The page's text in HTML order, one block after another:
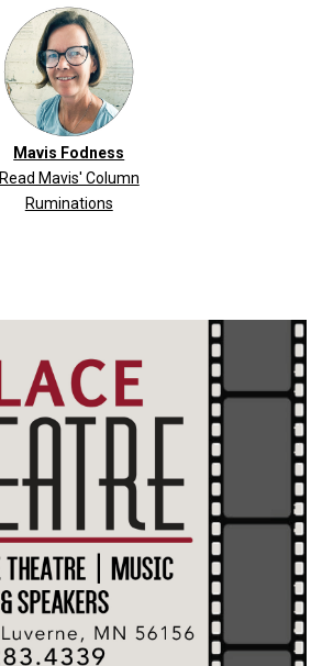
Mavis Fodness
Read Mavis' Column
Ruminations